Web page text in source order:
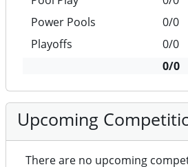
Power Pools
0/0
Playoffs
0/0
0/0
Upcoming
There are no upcoming